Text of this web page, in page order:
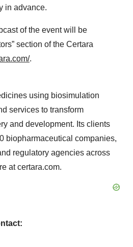
in advance.
of the event will be
section of the Certara
.
using biosimulation
services to transform
and development. Its clients
biopharmaceutical companies,
regulatory agencies across
at certara.com.